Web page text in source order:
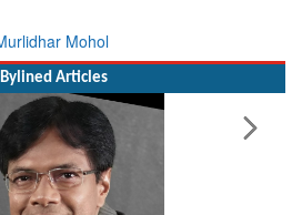
Mohol
Bylined Articles